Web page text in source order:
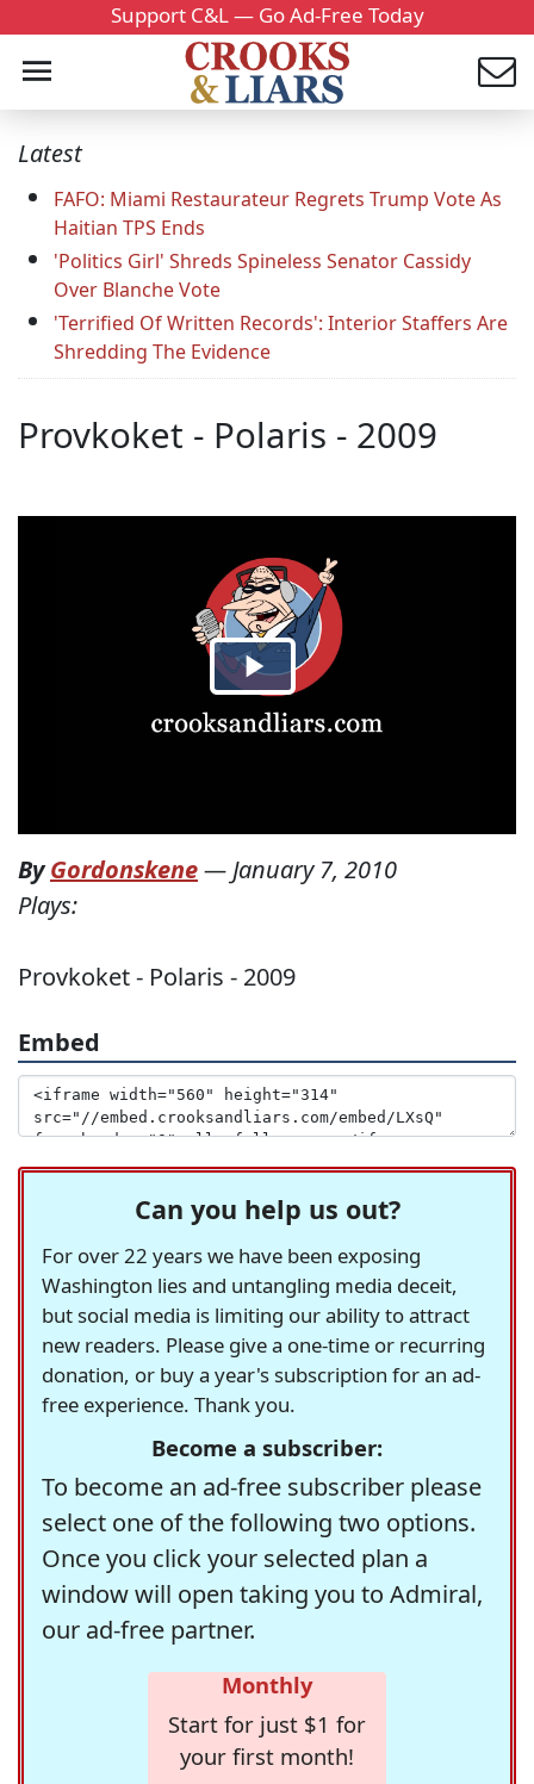
Support C&L — Go Ad-Free Today
Latest
FAFO: Miami Restaurateur Regrets Trump Vote As
Haitian TPS Ends
'Politics Girl' Shreds Spineless Senator Cassidy
Over Blanche Vote
'Terrified Of Written Records': Interior Staffers Are
Shredding The Evidence
Provkoket - Polaris - 2009
ByGordonskene— January 7, 2010
Plays:
Provkoket - Polaris - 2009
Embed
Can you help us out?
For over 22 years we have been exposing
Washington lies and untangling media deceit,
but social media is limiting our ability to attract
new readers. Please give a one-time or recurring
donation, or buy a year's subscription for an ad-
free experience. Thank you.
Become a subscriber:
To become an ad-free subscriber please
select one of the following two options.
Once you click your selected plan a
window will open taking you to Admiral,
our ad-free partner.
Monthly
Start for just $1 for
your first month!